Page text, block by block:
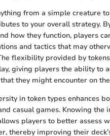
from a simple creature
to your overall strategy.
how they function, players
and tactics that may
flexibility provided by
giving players the ability to
they might encounter on
in token types enhances
casual games. Knowing the
players to better assess
thereby improving their